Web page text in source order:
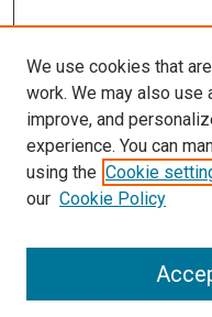
We use cookies that
work. We may also
improve, and
experience. You can
using the Cookie
our Cookie Policy